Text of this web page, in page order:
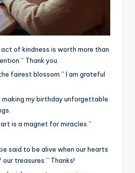
act of kindness is worth more than
Thank you.
fairest blossom.” I am grateful
making my birthday unforgettable
is a magnet for miracles.”
said to be alive when our hearts
treasures.” Thanks!